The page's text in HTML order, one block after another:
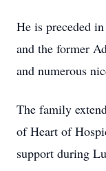
He is preceded
and the former
and numerous
The family
of Heart of
support during